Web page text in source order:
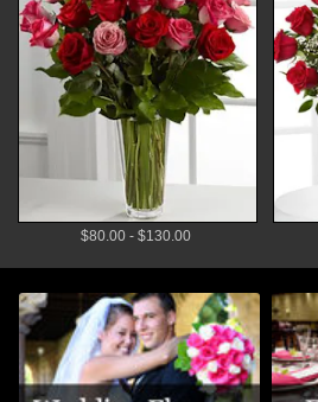
$80.00 - $130.00